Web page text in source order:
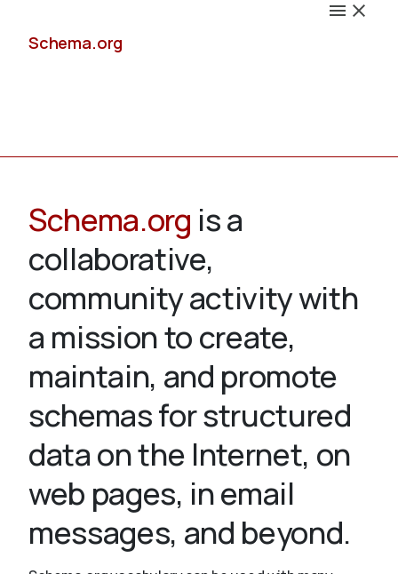
Schema.org
Validate
About
Schema.org is a
collaborative,
community activity with
a mission to create,
maintain, and promote
schemas for structured
data on the Internet, on
web pages, in email
messages, and beyond.